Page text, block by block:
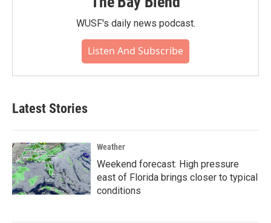
WUSF's daily news podcast.
Listen And Subscribe
Latest Stories
Weather
Weekend forecast: High pressure
east of Florida brings closer to typical
conditions